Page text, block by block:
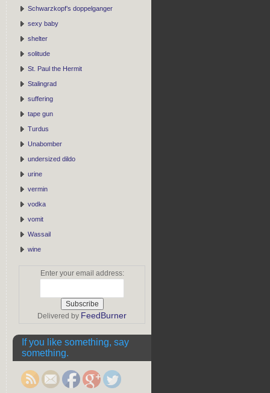
Schwarzkopf’s doppelganger
sexy baby
shelter
solitude
St. Paul the Hermit
Stalingrad
suffering
tape gun
Turdus
Unabomber
undersized dildo
urine
vermin
vodka
vomit
Wassail
wine
Enter your email address:
Delivered by FeedBurner
If you like something, say
something.